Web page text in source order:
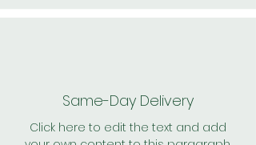
Same-Day Delivery
Click here to edit the text and add